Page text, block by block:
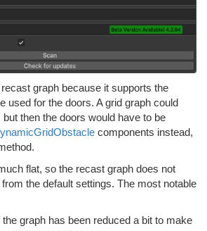
graph because it supports the
used for the doors. A grid graph could
then the doors would have to be
components instead,
flat, so the recast graph does not
the default settings. The most notable
graph has been reduced a bit to make